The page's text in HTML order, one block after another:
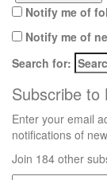
Notify me of
Notify me of
Search for:
Subscribe to
Enter your email
notifications of
Join 184 other